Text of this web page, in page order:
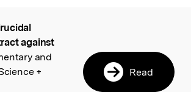
against
and
+
Read